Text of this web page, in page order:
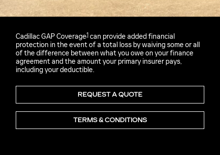
Cadillac GAP Coverage1 can provide added financial
protection in the event of a total loss by waiving some or all
of the difference between what you owe on your finance
agreement and the amount your primary insurer pays,
including your deductible.
REQUEST A QUOTE
TERMS & CONDITIONS